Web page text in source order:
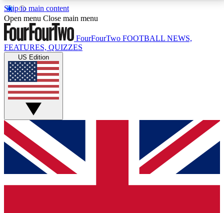
Skip to main content
17
MEMBER FEATURESACCESS AVAILABLE
Live Q&A Sessions
Weekly interactive sessions
GET CLUB ACCESS QUICK
For the quickest way to join, simply enter your email
below and get access. We will send a confirmation
and sign you up to our newsletter to keep you
Open menu Close main menu
FourFourTwo FOOTBALL NEWS,
FEATURES, QUIZZES
US Edition